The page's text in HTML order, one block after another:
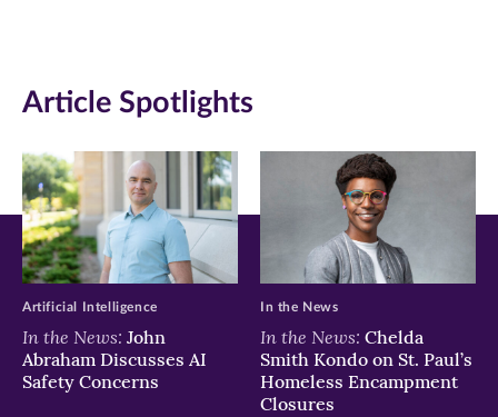
Article Spotlights
In the News: John
Abraham Discusses AI
Safety Concerns
Artificial Intelligence
In the News: Chelda
Smith Kondo on St. Paul’s
Homeless Encampment
Closures
In the News